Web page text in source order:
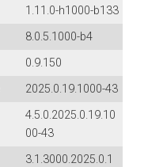
1.11.0-h1000-b133
8.0.5.1000-b4
0.9.150
2025.0.19.1000-43
4.5.0.2025.0.19.10
00-43
3.1.3000.2025.0.1